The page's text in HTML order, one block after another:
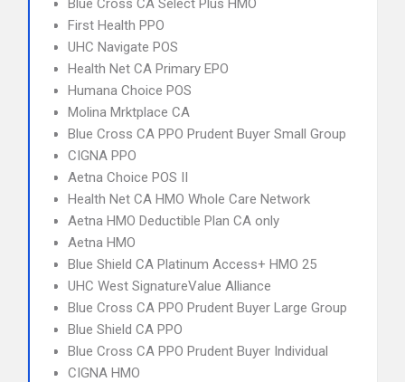
Blue Cross CA Select Plus HMO
First Health PPO
UHC Navigate POS
Health Net CA Primary EPO
Humana Choice POS
Molina Mrktplace CA
Blue Cross CA PPO Prudent Buyer Small Group
CIGNA PPO
Aetna Choice POS II
Health Net CA HMO Whole Care Network
Aetna HMO Deductible Plan CA only
Aetna HMO
Blue Shield CA Platinum Access+ HMO 25
UHC West SignatureValue Alliance
Blue Cross CA PPO Prudent Buyer Large Group
Blue Shield CA PPO
Blue Cross CA PPO Prudent Buyer Individual
CIGNA HMO